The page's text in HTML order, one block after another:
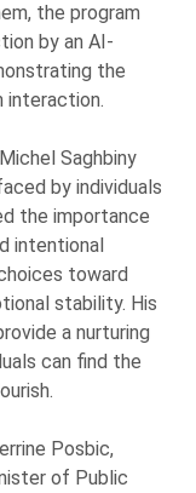
the program
by an AI-
the
interaction.
Saghbiny
by individuals
the importance
intentional
toward
stability. His
a nurturing
can find the
Posbic,
of Public